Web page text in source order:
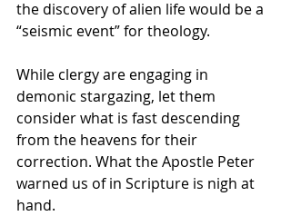
the discovery of alien life would be a
“seismic event” for theology.
While clergy are engaging in
demonic stargazing, let them
consider what is fast descending
from the heavens for their
correction. What the Apostle Peter
warned us of in Scripture is nigh at
hand.